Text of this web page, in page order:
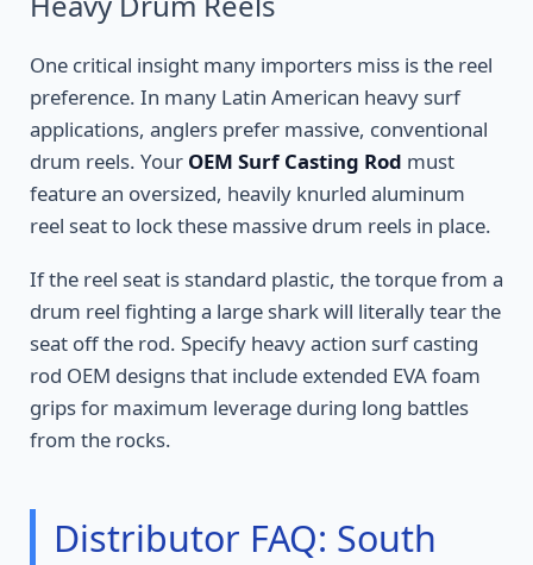
One critical insight many importers miss is the reel
preference. In many Latin American heavy surf
applications, anglers prefer massive, conventional
drum reels. Your OEM Surf Casting Rod must
feature an oversized, heavily knurled aluminum
reel seat to lock these massive drum reels in place.
If the reel seat is standard plastic, the torque from a
drum reel fighting a large shark will literally tear the
seat off the rod. Specify heavy action surf casting
rod OEM designs that include extended EVA foam
grips for maximum leverage during long battles
from the rocks.
Distributor FAQ: South